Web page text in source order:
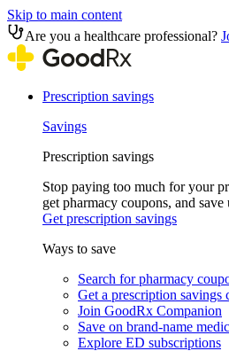
Skip to main content
Are you a healthcare professional?
Prescription savings
Savings
Prescription savings
Stop paying too much for your
get pharmacy coupons, and save
Get prescription savings
Ways to save
Search for pharmacy
Get a prescription savings
Join GoodRx Companion
Save on brand-name
Explore ED subscriptions